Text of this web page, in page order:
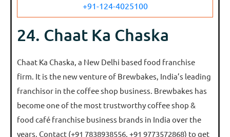
+91-124-4025100
24. Chaat Ka Chaska
Chaat Ka Chaska, a New Delhi based food franchise
firm. It is the new venture of Brewbakes, India’s leading
franchisor in the coffee shop business. Brewbakes has
become one of the most trustworthy coffee shop &
food café franchise business brands in India over the
years. Contact (+91 7838938556, +91 9773572868) to get